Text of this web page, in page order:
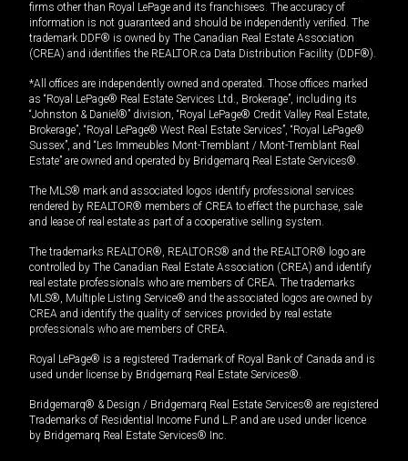
firms other than Royal LePage and its franchisees. The accuracy of
information is not guaranteed and should be independently verified. The
trademark DDF® is owned by The Canadian Real Estate Association
(CREA) and identifies the REALTOR.ca Data Distribution Facility (DDF®).
*All offices are independently owned and operated. Those offices marked
as “Royal LePage® Real Estate Services Ltd., Brokerage”, including its
“Johnston & Daniel®” division, “Royal LePage® Credit Valley Real Estate,
Brokerage”, “Royal LePage® West Real Estate Services”, “Royal LePage®
Sussex”, and “Les Immeubles Mont-Tremblant / Mont-Tremblant Real
Estate” are owned and operated by Bridgemarq Real Estate Services®.
The MLS® mark and associated logos identify professional services
rendered by REALTOR® members of CREA to effect the purchase, sale
and lease of real estate as part of a cooperative selling system.
The trademarks REALTOR®, REALTORS® and the REALTOR® logo are
controlled by The Canadian Real Estate Association (CREA) and identify
real estate professionals who are members of CREA. The trademarks
MLS®, Multiple Listing Service® and the associated logos are owned by
CREA and identify the quality of services provided by real estate
professionals who are members of CREA.
Royal LePage® is a registered Trademark of Royal Bank of Canada and is
used under license by Bridgemarq Real Estate Services®.
Bridgemarq® & Design / Bridgemarq Real Estate Services® are registered
Trademarks of Residential Income Fund L.P. and are used under licence
by Bridgemarq Real Estate Services® Inc.